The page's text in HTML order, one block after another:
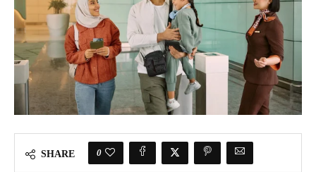
SHARE 0